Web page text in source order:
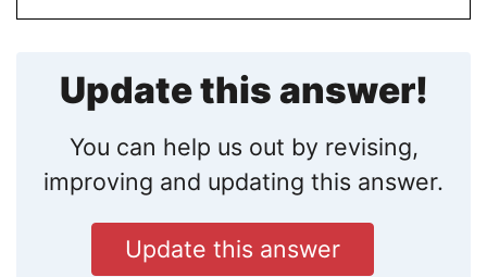
Update this answer!
You can help us out by revising,
improving and updating this answer.
Update this answer